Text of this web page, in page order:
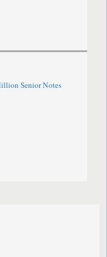
Senior Notes